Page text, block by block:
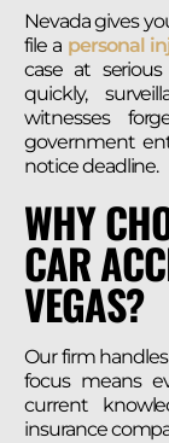
Nevada gives
file a personal
case at
quickly,
witnesses
government
notice deadline.
WHY
CAR
VEGAS?
Our firm
focus means
current
insurance